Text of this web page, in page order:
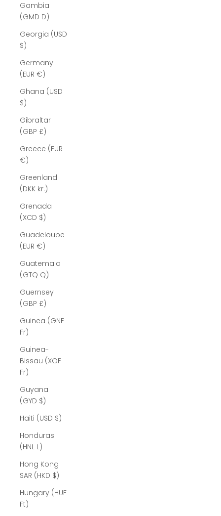
Gambia
(GMD D)
Georgia (USD
$)
Germany
(EUR €)
Ghana (USD
$)
Gibraltar
(GBP £)
Greece (EUR
€)
Greenland
(DKK kr.)
Grenada
(XCD $)
Guadeloupe
(EUR €)
Guatemala
(GTQ Q)
Guernsey
(GBP £)
Guinea (GNF
Fr)
Guinea-
Bissau (XOF
Fr)
Guyana
(GYD $)
Haiti (USD $)
Honduras
(HNL L)
Hong Kong
SAR (HKD $)
Hungary (HUF
Ft)